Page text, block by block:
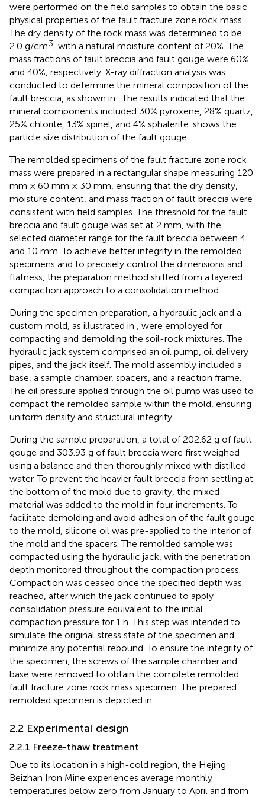
were performed on the field samples to obtain the basic
physical properties of the fault fracture zone rock mass.
The dry density of the rock mass was determined to be
2.0 g/cm3 , with a natural moisture content of 20%. The
mass fractions of fault breccia and fault gouge were 60%
and 40%, respectively. X-ray diffraction analysis was
conducted to determine the mineral composition of the
fault breccia, as shown in . The results indicated that the
mineral components included 30% pyroxene, 28% quartz,
25% chlorite, 13% spinel, and 4% sphalerite. shows the
particle size distribution of the fault gouge.
The remolded specimens of the fault fracture zone rock
mass were prepared in a rectangular shape measuring 120
mm × 60 mm × 30 mm, ensuring that the dry density,
moisture content, and mass fraction of fault breccia were
consistent with field samples. The threshold for the fault
breccia and fault gouge was set at 2 mm, with the
selected diameter range for the fault breccia between 4
and 10 mm. To achieve better integrity in the remolded
specimens and to precisely control the dimensions and
flatness, the preparation method shifted from a layered
compaction approach to a consolidation method.
During the specimen preparation, a hydraulic jack and a
custom mold, as illustrated in
, were employed for
compacting and demolding the soil-rock mixtures. The
hydraulic jack system comprised an oil pump, oil delivery
pipes, and the jack itself. The mold assembly included a
base, a sample chamber, spacers, and a reaction frame.
The oil pressure applied through the oil pump was used to
compact the remolded sample within the mold, ensuring
uniform density and structural integrity.
During the sample preparation, a total of 202.62 g of fault
gouge and 303.93 g of fault breccia were first weighed
using a balance and then thoroughly mixed with distilled
water. To prevent the heavier fault breccia from settling at
the bottom of the mold due to gravity, the mixed
material was added to the mold in four increments. To
facilitate demolding and avoid adhesion of the fault gouge
to the mold, silicone oil was pre-applied to the interior of
the mold and the spacers. The remolded sample was
compacted using the hydraulic jack, with the penetration
depth monitored throughout the compaction process.
Compaction was ceased once the specified depth was
reached, after which the jack continued to apply
consolidation pressure equivalent to the initial
compaction pressure for 1 h. This step was intended to
simulate the original stress state of the specimen and
minimize any potential rebound. To ensure the integrity of
the specimen, the screws of the sample chamber and
base were removed to obtain the complete remolded
fault fracture zone rock mass specimen. The prepared
remolded specimen is depicted in
2.2 Experimental design
2.2.1 Freeze-thaw treatment
Due to its location in a high-cold region, the Hejing
Beizhan Iron Mine experiences average monthly
temperatures below zero from January to April and from